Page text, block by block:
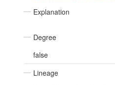
Explanation
Degree
false
Lineage